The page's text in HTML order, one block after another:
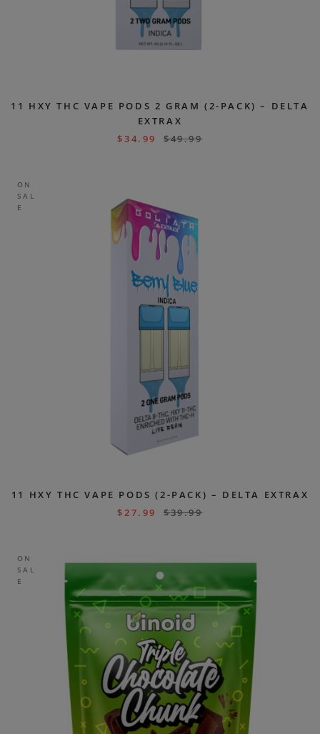
11 HXY THC VAPE PODS 2 GRAM (2-PACK) – DELTA
EXTRAX
$34.99 $49.99
ON
SAL
E
11 HXY THC VAPE PODS (2-PACK) – DELTA EXTRAX
$27.99 $39.99
ON
SAL
E